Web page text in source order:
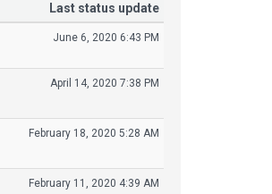
Last status update
June 6, 2020 6:43 PM
April 14, 2020 7:38 PM
February 18, 2020 5:28 AM
February 11, 2020 4:39 AM